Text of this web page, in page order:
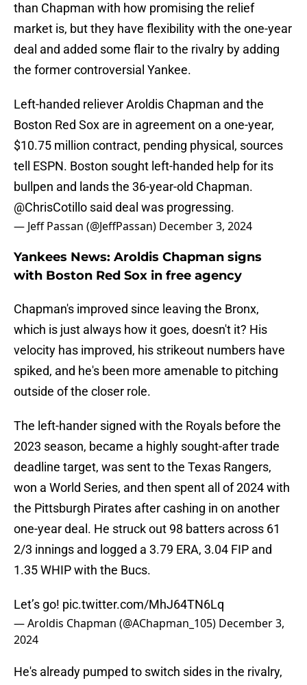
than Chapman with how promising the relief
market is, but they have flexibility with the one-year
deal and added some flair to the rivalry by adding
the former controversial Yankee.
Left-handed reliever Aroldis Chapman and the
Boston Red Sox are in agreement on a one-year,
$10.75 million contract, pending physical, sources
tell ESPN. Boston sought left-handed help for its
bullpen and lands the 36-year-old Chapman.
@ChrisCotillo said deal was progressing.
— Jeff Passan (@JeffPassan) December 3, 2024
Yankees News: Aroldis Chapman signs
with Boston Red Sox in free agency
Chapman's improved since leaving the Bronx,
which is just always how it goes, doesn't it? His
velocity has improved, his strikeout numbers have
spiked, and he's been more amenable to pitching
outside of the closer role.
The left-hander signed with the Royals before the
2023 season, became a highly sought-after trade
deadline target, was sent to the Texas Rangers,
won a World Series, and then spent all of 2024 with
the Pittsburgh Pirates after cashing in on another
one-year deal. He struck out 98 batters across 61
2/3 innings and logged a 3.79 ERA, 3.04 FIP and
1.35 WHIP with the Bucs.
Let’s go! pic.twitter.com/MhJ64TN6Lq
— Aroldis Chapman (@AChapman_105) December 3,
2024
He's already pumped to switch sides in the rivalry,